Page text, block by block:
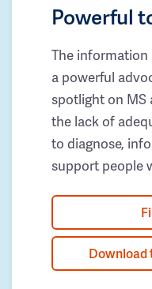
Powerful
The information
a powerful
spotlight on MS
the lack of
to diagnose,
support people
Download